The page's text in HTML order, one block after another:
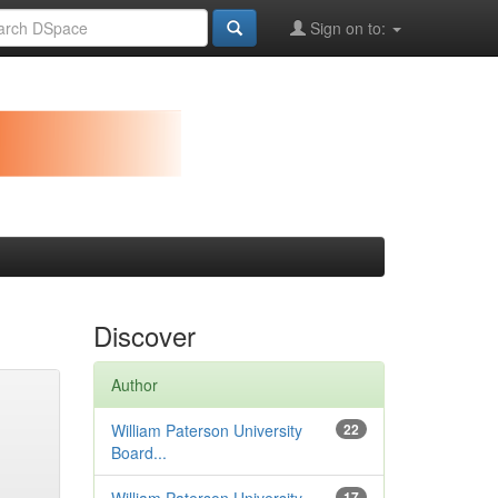
Sign on to:
Discover
Author
22
William Paterson University
Board...